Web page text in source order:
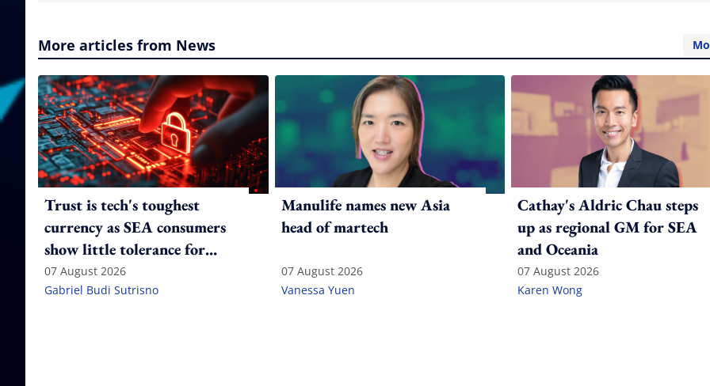
More articles from News
Trust is tech's toughest
currency as SEA consumers
show little tolerance for
failure
07 August 2026
Gabriel Budi Sutrisno
Manulife names new Asia
head of martech
07 August 2026
Vanessa Yuen
Cathay's Aldric Chau steps
up as regional GM for SEA
and Oceania
07 August 2026
Karen Wong